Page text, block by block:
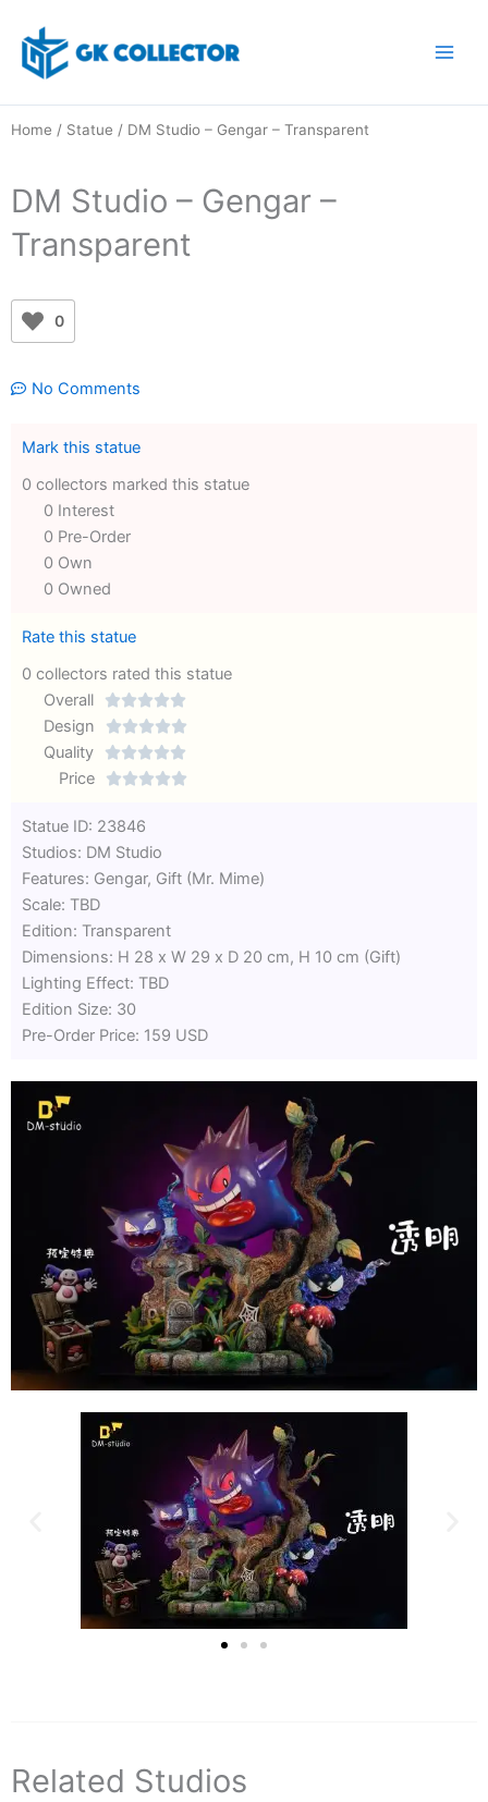
content
Home / Statue / DM Studio – Gengar – Transparent
DM Studio – Gengar –
Transparent
0
No Comments
Mark this statue
0 collectors marked this statue
0 Interest
0 Pre-Order
0 Own
0 Owned
Rate this statue
0 collectors rated this statue
Overall

Rated
out
Design 
Quality 
Rated
5
Price 
of
Statue ID: 23846
Studios: DM Studio
Features: Gengar, Gift (Mr. Mime)
Scale: TBD
Edition: Transparent
Dimensions: H 28 x W 29 x D 20 cm, H 10 cm (Gift)
Lighting Effect: TBD
Edition Size: 30
Pre-Order Price: 159 USD
Related Studios